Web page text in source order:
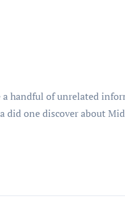
handful of unrelated
one discover about